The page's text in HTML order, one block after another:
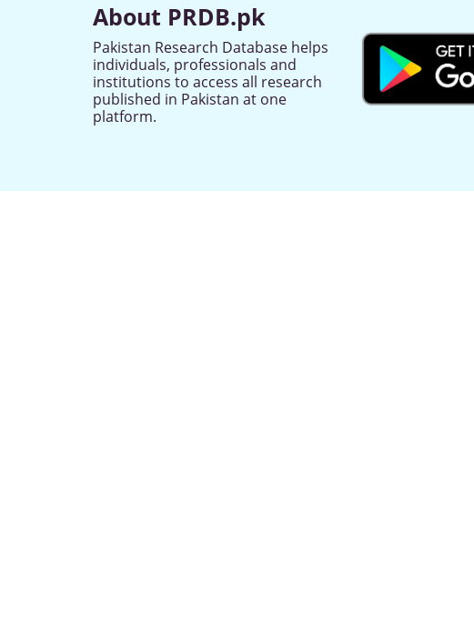
About PRDB.pk
Pakistan Research Database helps
individuals, professionals and
institutions to access all research
published in Pakistan at one
platform.